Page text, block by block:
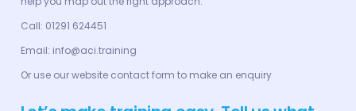
Call: 01291 624451
Email: info@aci.training
Or use our website contact form to make an enquiry